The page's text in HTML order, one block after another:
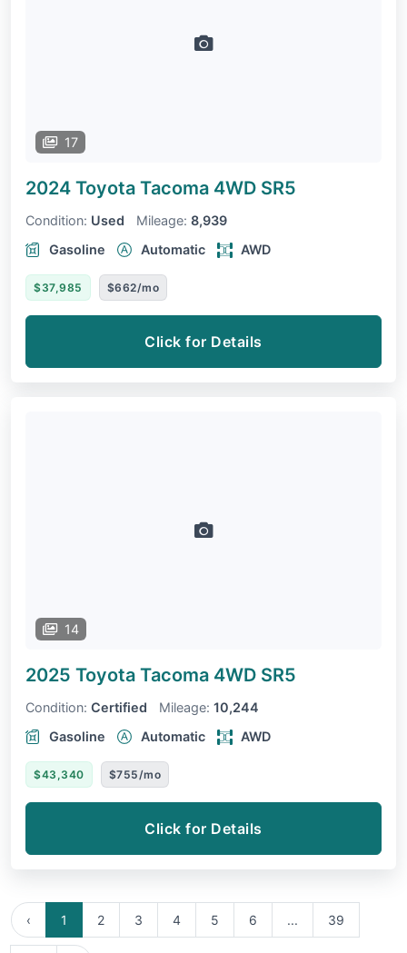
17
2024 Toyota Tacoma 4WD SR5
Condition: Used Mileage: 8,939
Gasoline
Automatic AWD
$37,985 $662/mo
Click for Details
14
2025 Toyota Tacoma 4WD SR5
Condition: Certified Mileage: 10,244
Gasoline
Automatic AWD
$43,340 $755/mo
Click for Details
‹ 1 2 3 4 5 6 ... 39